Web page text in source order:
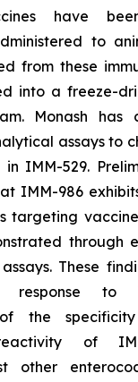
have
to
from these
into a freeze-
Monash has
assays to
IMM-529.
IMM-986
targeting
through
These
response to
of the
of
other